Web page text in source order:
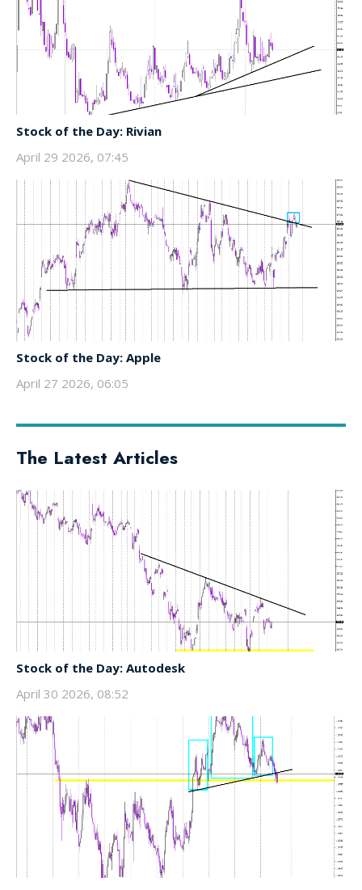
Stock of the Day: Rivian
April 29 2026, 07:45
Stock of the Day: Apple
April 27 2026, 06:05
The Latest Articles
Stock of the Day: Autodesk
April 30 2026, 08:52